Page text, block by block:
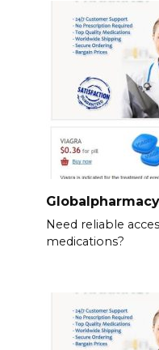
Need reliable
medications?